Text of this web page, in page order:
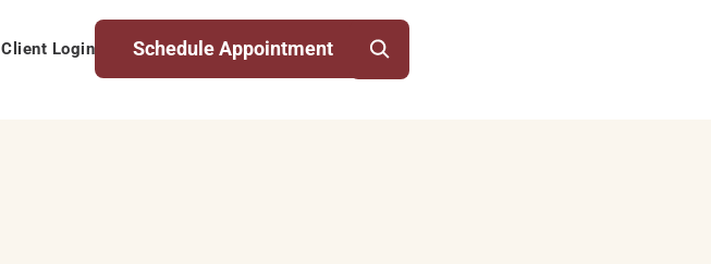
Client Login Schedule Appointment